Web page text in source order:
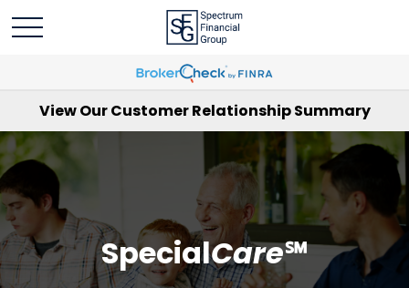
View Our Customer Relationship Summary
SpecialCare℠